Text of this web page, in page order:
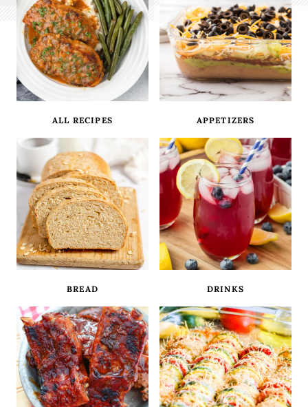
ALL RECIPES APPETIZERS
BREAD DRINKS